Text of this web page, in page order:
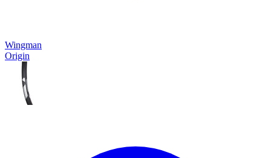
Wingman
Origin